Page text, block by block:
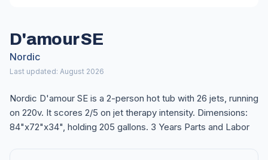
D'amour SE
Nordic
Last updated: August 2026
Nordic D'amour SE is a 2-person hot tub with 26 jets, running
on 220v. It scores 2/5 on jet therapy intensity. Dimensions:
84"x72"x34", holding 205 gallons. 3 Years Parts and Labor